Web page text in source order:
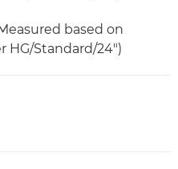
based on
HG/Standard/24")